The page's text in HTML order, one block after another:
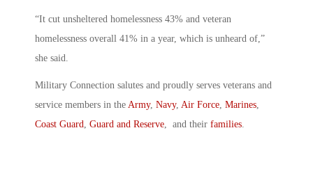
“It cut unsheltered homelessness 43% and veteran
homelessness overall 41% in a year, which is unheard of,”
she said.
Military Connection salutes and proudly serves veterans and
service members in the Army, Navy, Air Force, Marines,
Coast Guard, Guard and Reserve, and their families.